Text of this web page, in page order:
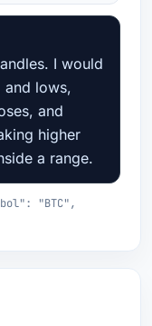
I would
and lows,
and
higher
a range.
"BTC",